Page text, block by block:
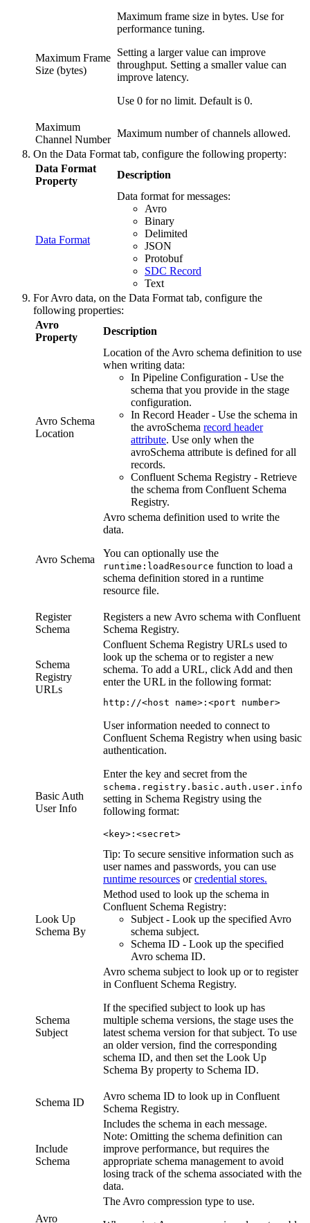
Maximum Frame
Size (bytes)
Maximum frame size in bytes. Use for
performance tuning.
Setting a larger value can improve
throughput. Setting a smaller value can
improve latency.
Use 0 for no limit. Default is 0.
Maximum
Channel Number
Maximum number of channels allowed.
On the Data Format tab, configure the following property:
Data Format
Property
Description
Data Format
Data format for messages:
Avro
Binary
Delimited
JSON
Protobuf
SDC Record
Text
For Avro data, on the Data Format tab, configure the
following properties:
Avro
Property
Description
Avro Schema
Location
Location of the Avro schema definition to use
when writing data:
In Pipeline Configuration - Use the
schema that you provide in the stage
configuration.
In Record Header - Use the schema in
the avroSchema record header
attribute. Use only when the
avroSchema attribute is defined for all
records.
Confluent Schema Registry - Retrieve
the schema from Confluent Schema
Registry.
Avro Schema
Avro schema definition used to write the
data.
You can optionally use the
runtime:loadResource function to load a
schema definition stored in a runtime
resource file.
Register
Schema
Registers a new Avro schema with Confluent
Schema Registry.
Schema
Registry
URLs
Confluent Schema Registry URLs used to
look up the schema or to register a new
schema. To add a URL, click Add and then
enter the URL in the following format:
http://<host name>:<port number>
Basic Auth
User Info
User information needed to connect to
Confluent Schema Registry when using basic
authentication.
Enter the key and secret from the
schema.registry.basic.auth.user.info
setting in Schema Registry using the
following format:
<key>:<secret>
Tip: To secure sensitive information such as
user names and passwords, you can use
runtime resources orcredential stores.
Look Up
Schema By
Method used to look up the schema in
Confluent Schema Registry:
Subject - Look up the specified Avro
schema subject.
Schema ID - Look up the specified
Avro schema ID.
Schema
Subject
Avro schema subject to look up or to register
in Confluent Schema Registry.
If the specified subject to look up has
multiple schema versions, the stage uses the
latest schema version for that subject. To use
an older version, find the corresponding
schema ID, and then set the Look Up
Schema By property to Schema ID.
Schema ID
Avro schema ID to look up in Confluent
Schema Registry.
Include
Schema
Includes the schema in each message.
Note: Omitting the schema definition can
improve performance, but requires the
appropriate schema management to avoid
losing track of the schema associated with the
data.
Avro
The Avro compression type to use.